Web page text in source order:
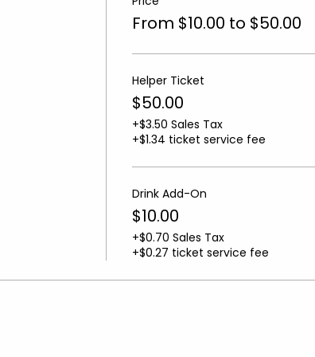
From $10.00 to $50.00
Helper Ticket
$50.00
+$3.50 Sales Tax
+$1.34 ticket service fee
Drink Add-On
$10.00
+$0.70 Sales Tax
+$0.27 ticket service fee